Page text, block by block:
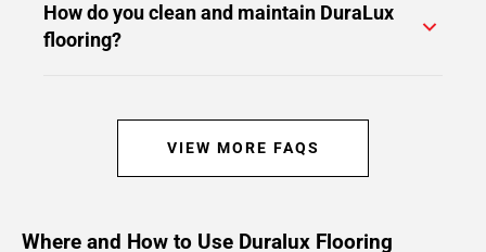
How do you clean and maintain DuraLux
flooring?
VIEW MORE FAQS
Where and How to Use Duralux Flooring